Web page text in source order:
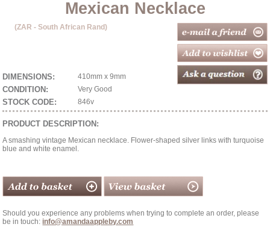
Mexican Necklace
(ZAR - South African Rand)
DIMENSIONS: 410mm x 9mm
CONDITION: Very Good
STOCK CODE: 846v
PRODUCT DESCRIPTION:
A smashing vintage Mexican necklace. Flower-shaped silver links with turquoise
blue and white enamel.
Should you experience any problems when trying to complete an order, please
be in touch: info@amandaappleby.com